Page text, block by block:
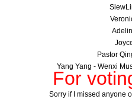
Pastor
Yang Yang - Wenxi
For
Sorry if I missed anyone